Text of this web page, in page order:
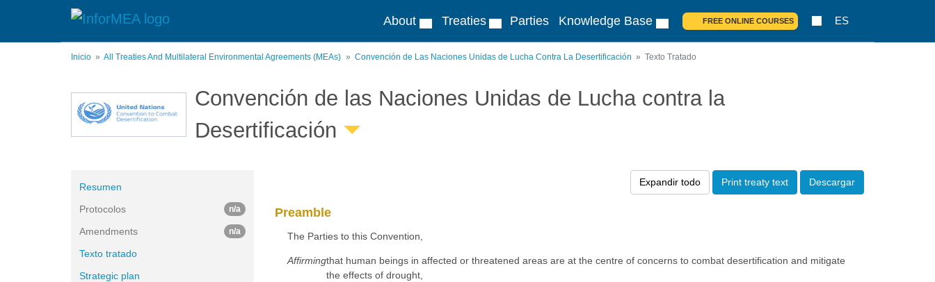
About Treaties Parties Knowledge Base FREE ONLINE COURSES ES
Inicio All Treaties And Multilateral Environmental Agreements (MEAs) Convención de Las Naciones Unidas de Lucha Contra La Desertificación Texto Tratado
Convención de las Naciones Unidas de Lucha contra la
Desertificación
Expandir todo Print treaty text Descargar
Preamble
The Parties to this Convention,
Affirmingthat human beings in affected or threatened areas are at the centre of concerns to combat desertification and mitigate
the effects of drought,
Resumen
Protocolos
n/a
Amendments n/a
Texto tratado
Strategic plan